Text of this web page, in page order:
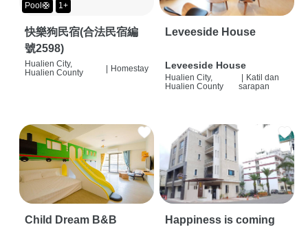
Pool🛟 1+
快樂狗民宿(合法民宿編
號2598)
Hualien City,
Hualien County
| Homestay
Leveeside House
Leveeside House
Hualien City,
Hualien County
Katil dan
sarapan
Child Dream B&B Happiness is coming